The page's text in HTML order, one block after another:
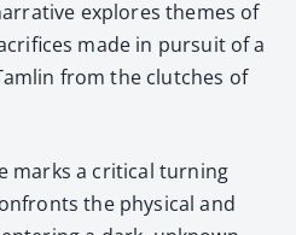
explores themes of
made in pur­suit of a
from the clutch­es of
marks a crit­i­cal turn­ing
the phys­i­cal and